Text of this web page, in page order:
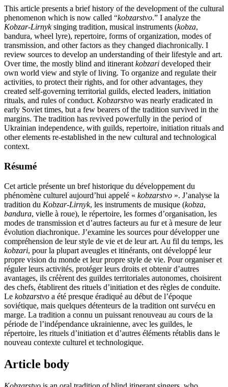
This article presents a brief history of the development of the cultural
phenomenon which is now called “kobzarstvo.” I analyze the
Kobzar-Lirnyksinging tradition, musical instruments (kobza,
bandura, wheel lyre), repertoire, forms of organization, modes of
transmission, and other factors as they changed diachronically. I
review sources to develop an understanding of their lifestyle and art.
Over time, the mostly blind and itinerant kobzari developed their
own world view and style of living. To organize and regulate their
activities, to protect their rights, and for other advantages, they
created self-governing territorial guilds, elected leaders, initiation
rituals, and rules of conduct. Kobzarstvo was nearly eradicated in
early Soviet times, but a few bearers of the tradition survived in the
margins. The tradition has revived powerfully in the period of
Ukrainian independence, with guilds, repertoire, initiation rituals and
other elements re-established in the new cultural and technological
context.
Résumé
Cet article présente un bref historique du développement du
phénomène culturel aujourd’hui appelé « kobzarstvo ». J’analyse la
tradition du Kobzar-Lirnyk, les instruments de musique (kobza,
bandura, vielle à roue), le répertoire, les formes d’organisation, les
modes de transmission et d’autres facteurs au fur et à mesure de leur
évolution diachronique. J’examine les sources pour développer une
compréhension de leur style de vie et de leur art. Au fil du temps, les
kobzari, pour la plupart aveugles et itinérants, ont développé leur
propre vision du monde et leur propre style de vie. Pour organiser et
réguler leurs activités, protéger leurs droits et obtenir d’autres
avantages, ils créèrent des guildes territoriales autonomes, choisirent
des chefs, établirent des rituels d’initiation et des règles de conduite.
Le kobzarstvo a été presque éradiqué au début de l’époque
soviétique, mais quelques détenteurs de la tradition ont survécu en
marge. La tradition a connu un puissant renouveau au cours de la
période de l’indépendance ukrainienne, avec les guildes, le
répertoire, les rituels d’initiation et d’autres éléments rétablis dans le
nouveau contexte culturel et technologique.
Article body